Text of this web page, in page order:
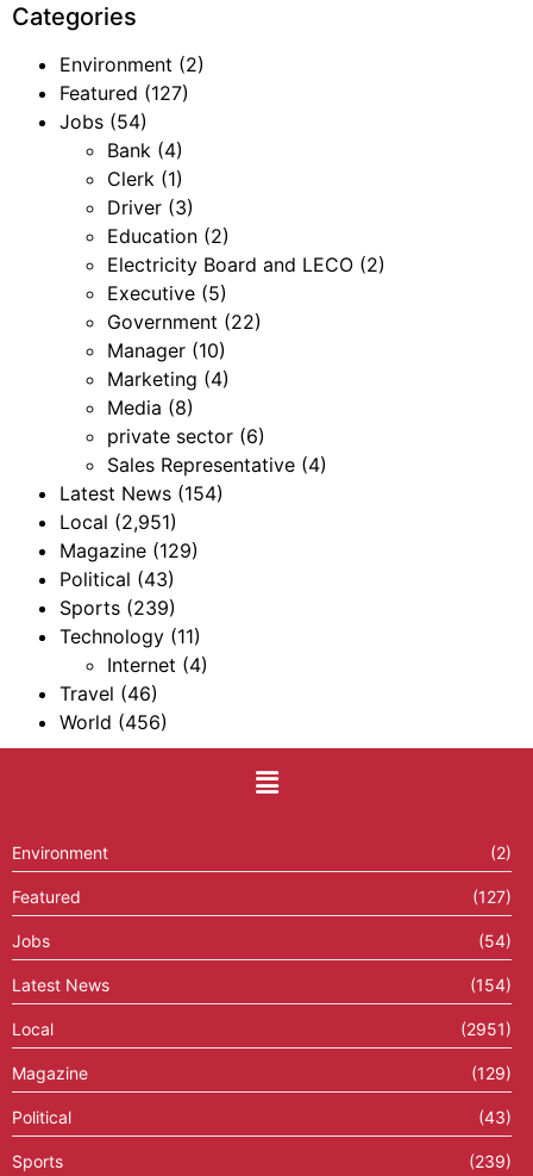
Categories
Environment (2)
Featured (127)
Jobs (54)
Bank (4)
Clerk (1)
Driver (3)
Education (2)
Electricity Board and LECO (2)
Executive (5)
Government (22)
Manager (10)
Marketing (4)
Media (8)
private sector (6)
Sales Representative (4)
Latest News (154)
Local (2,951)
Magazine (129)
Political (43)
Sports (239)
Technology (11)
Internet (4)
Travel (46)
World (456)
Environment (2)
Featured (127)
Jobs (54)
Latest News (154)
Local (2951)
Magazine (129)
Political (43)
Sports (239)